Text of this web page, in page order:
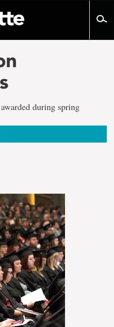
during spring